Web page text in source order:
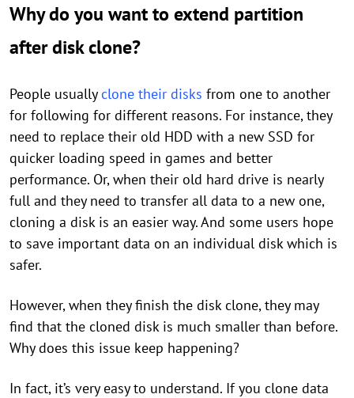
Why do you want to extend partition
after disk clone?
People usually clone their disks from one to another
for following for different reasons. For instance, they
need to replace their old HDD with a new SSD for
quicker loading speed in games and better
performance. Or, when their old hard drive is nearly
full and they need to transfer all data to a new one,
cloning a disk is an easier way. And some users hope
to save important data on an individual disk which is
safer.
However, when they finish the disk clone, they may
find that the cloned disk is much smaller than before.
Why does this issue keep happening?
In fact, it’s very easy to understand. If you clone data